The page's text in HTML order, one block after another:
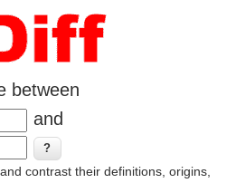
between
and
contrast their definitions, origins,